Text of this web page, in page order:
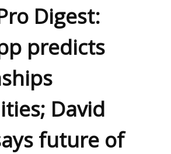
Digest:
predicts
David
future of